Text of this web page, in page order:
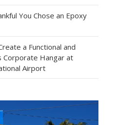
You Chose an Epoxy
a Functional and
Corporate Hangar at
Airport